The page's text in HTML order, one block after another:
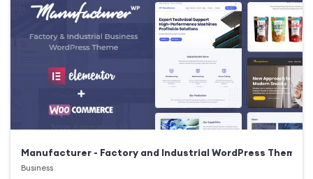
Manufacturer - Factory and Industrial WordPress Theme
Business